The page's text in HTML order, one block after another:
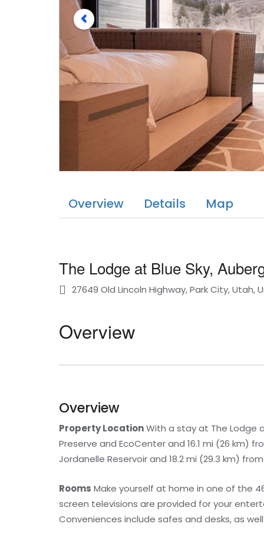
Overview Details Map
The Lodge at Blue Sky,
27649 Old Lincoln Highway, Park City, Utah,
Overview
Overview
Property LocationWith a stay at The Lodge
Preserve and EcoCenter and 16.1 mi (26 km)
Jordanelle Reservoir and 18.2 mi (29.3 km)
Rooms Make yourself at home in one of the
screen televisions are provided for your
Conveniences include safes and desks, as